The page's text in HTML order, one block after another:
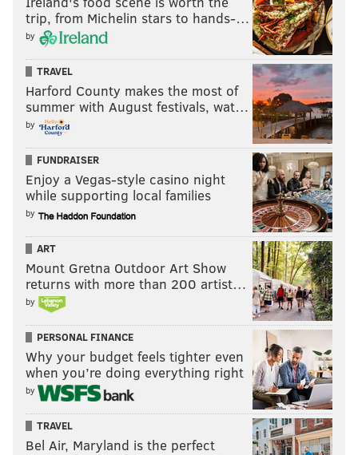
trip, from Michelin stars to hands-…
by
TRAVEL
Harford County makes the most of
summer with August festivals, wat…
by
FUNDRAISER
Enjoy a Vegas-style casino night
while supporting local families
by
ART
Mount Gretna Outdoor Art Show
returns with more than 200 artist…
by
PERSONAL FINANCE
Why your budget feels tighter even
when you’re doing everything right
by
TRAVEL
Bel Air, Maryland is the perfect